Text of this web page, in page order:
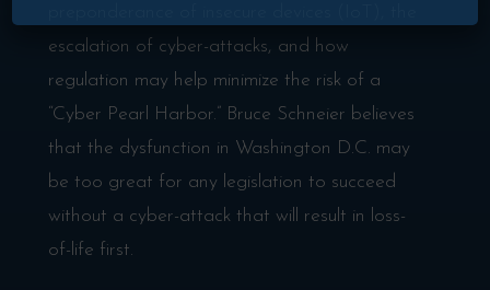
escalation of cyber-attacks, and how
regulation may help minimize the risk of a
“Cyber Pearl Harbor.” Bruce Schneier believes
that the dysfunction in Washington D.C. may
be too great for any legislation to succeed
without a cyber-attack that will result in loss-
of-life first.